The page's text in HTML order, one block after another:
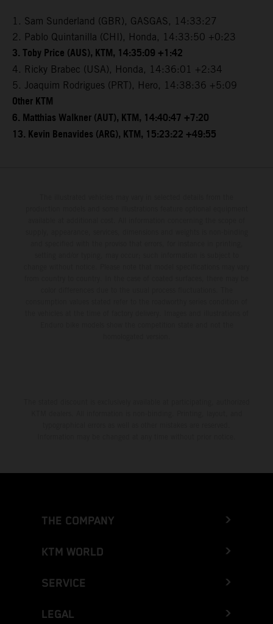
1. Sam Sunderland (GBR), GASGAS, 14:33:27
2. Pablo Quintanilla (CHI), Honda, 14:33:50 +0:23
3. Toby Price (AUS), KTM, 14:35:09 +1:42
4. Ricky Brabec (USA), Honda, 14:36:01 +2:34
5. Joaquim Rodrigues (PRT), Hero, 14:38:36 +5:09
Other KTM
6. Matthias Walkner (AUT), KTM, 14:40:47 +7:20
13. Kevin Benavides (ARG), KTM, 15:23:22 +49:55
THE COMPANY
KTM WORLD
SERVICE
LEGAL